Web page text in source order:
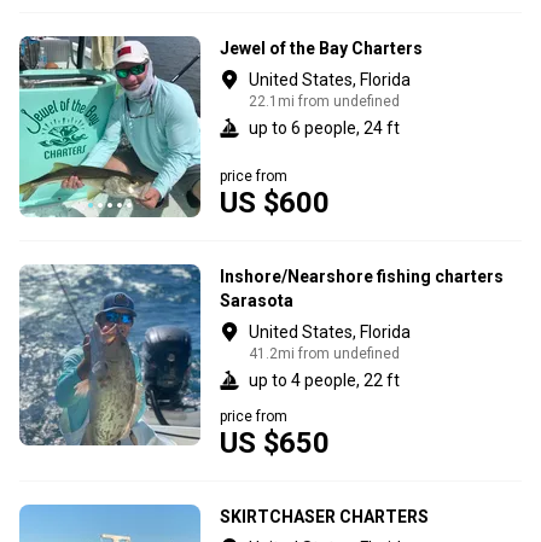
Jewel of the Bay Charters
United States, Florida
22.1mi from undefined
up to 6 people, 24 ft
US $600
price from
Inshore/Nearshore fishing charters
Sarasota
United States, Florida
41.2mi from undefined
up to 4 people, 22 ft
US $650
price from
SKIRTCHASER CHARTERS